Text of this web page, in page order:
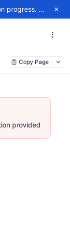
This API v2 documentation is currently still on progress. For any issue, please contact
Copy Page
provided